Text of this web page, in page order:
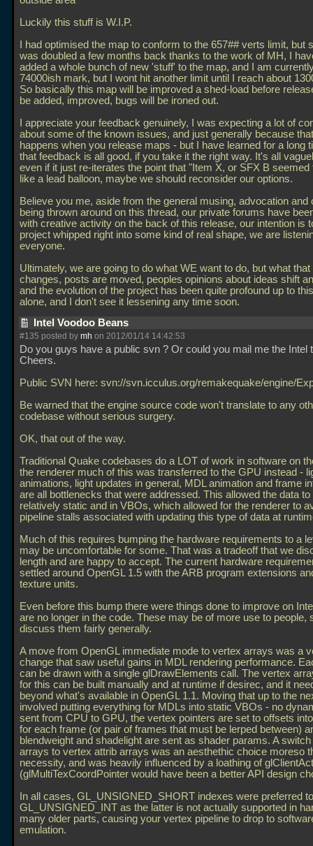
Luckily this stuff is W.I.P.
I had optimised the map to conform to the 657## verts limit, but
was doubled a few months back thanks to the work of MH, I
added a whole bunch of new 'stuff' to the map, and I am
74000ish mark, but I wont hit another limit until I reach about
So basically this map will be improved a shed-load before
be added, improved, bugs will be ironed out.
I appreciate your feedback genuinely, I was expecting a lot of
about some of the known issues, and just generally because
happens when you release maps - but I have learned for a long
that feedback is all good, if you take it the right way. It's all
even if it just re-iterates the point that "Item X, or SFX B seemed
like a lead balloon, maybe we should reconsider our options.
Believe you me, aside from the general musing, advocation and
being thrown around on this thread, our private forums have
with creative activity on the back of this release, our intention is
project whipped right into some kind of real shape, we are
everyone.
Ultimately, we are going to do what WE want to do, but what that
changes, posts are moved, peoples opinions about ideas shift
and the evolution of the project has been quite profound up to
alone, and I don't see it lessening any time soon.
Intel Voodoo Beans
#135 posted by mh on 2012/01/14 14:42:53
Do you guys have a public svn ? Or could you mail me the Intel
Cheers.
Public SVN here: svn://svn.icculus.org/remakequake/engine/
Be warned that the engine source code won't translate to any
codebase without serious surgery.
OK, that out of the way.
Traditional Quake codebases do a LOT of work in software on
the renderer much of this was transferred to the GPU instead -
animations, light updates in general, MDL animation and frame
are all bottlenecks that were addressed. This allowed the data to
relatively static and in VBOs, which allowed for the renderer to
pipeline stalls associated with updating this type of data at
Much of this requires bumping the hardware requirements to a
may be uncomfortable for some. That was a tradeoff that we
length and are happy to accept. The current hardware
settled around OpenGL 1.5 with the ARB program extensions
texture units.
Even before this bump there were things done to improve on
are no longer in the code. These may be of more use to people,
discuss them fairly generally.
A move from OpenGL immediate mode to vertex arrays was a
change that saw useful gains in MDL rendering performance.
can be drawn with a single glDrawElements call. The vertex
for this can be built manually and at runtime if desirec, and it
beyond what's available in OpenGL 1.1. Moving that up to the
involved putting everything for MDLs into static VBOs - no
sent from CPU to GPU, the vertex pointers are set to offsets
for each frame (or pair of frames that must be lerped between)
blendweight and shadelight are sent as shader params. A
arrays to vertex attrib arrays was an aesthethic choice moreso
necessity, and was heavily influenced by a loathing of
(glMultiTexCoordPointer would have been a better API design
In all cases, GL_UNSIGNED_SHORT indexes were preferred to
GL_UNSIGNED_INT as the latter is not actually supported in
many older parts, causing your vertex pipeline to drop to
emulation.